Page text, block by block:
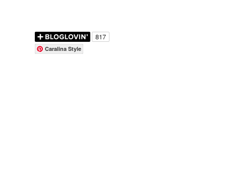
Caralina Style